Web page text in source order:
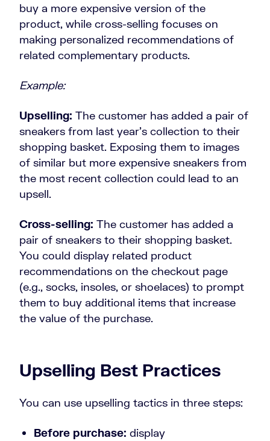
buy a more expensive version of the
product, while cross-selling focuses on
making personalized recommendations of
related complementary products.
Example:
Upselling: The customer has added a pair of
sneakers from last year’s collection to their
shopping basket. Exposing them to images
of similar but more expensive sneakers from
the most recent collection could lead to an
upsell.
Cross-selling: The customer has added a
pair of sneakers to their shopping basket.
You could display related product
recommendations on the checkout page
(e.g., socks, insoles, or shoelaces) to prompt
them to buy additional items that increase
the value of the purchase.
Upselling Best Practices
You can use upselling tactics in three steps:
Before purchase: display